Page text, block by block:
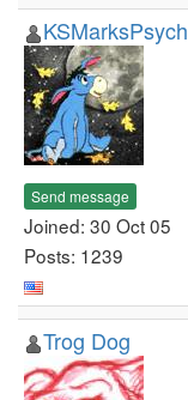
KSMarksPsych
Send message
Joined: 30 Oct 05
Posts: 1239
Trog Dog